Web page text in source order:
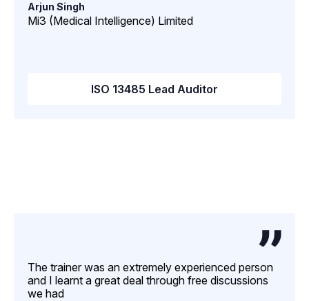
Arjun Singh
Mi3 (Medical Intelligence) Limited
ISO 13485 Lead Auditor
The trainer was an extremely experienced person
and I learnt a great deal through free discussions
we had